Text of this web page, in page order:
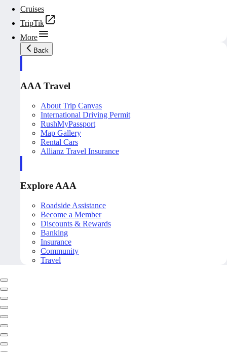
Cruises
TripTik
More
Back
AAA Travel
About Trip Canvas
International Driving Permit
RushMyPassport
Map Gallery
Rental Cars
Allianz Travel Insurance
Explore AAA
Roadside Assistance
Become a Member
Discounts & Rewards
Banking
Insurance
Community
Travel